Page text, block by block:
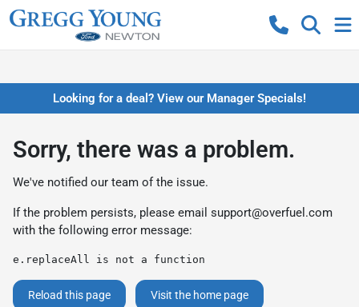
Looking for a deal? View our Manager Specials!
Sorry, there was a problem.
We've notified our team of the issue.
If the problem persists, please email support@overfuel.com
with the following error message:
e.replaceAll is not a function
Reload this page Visit the home page